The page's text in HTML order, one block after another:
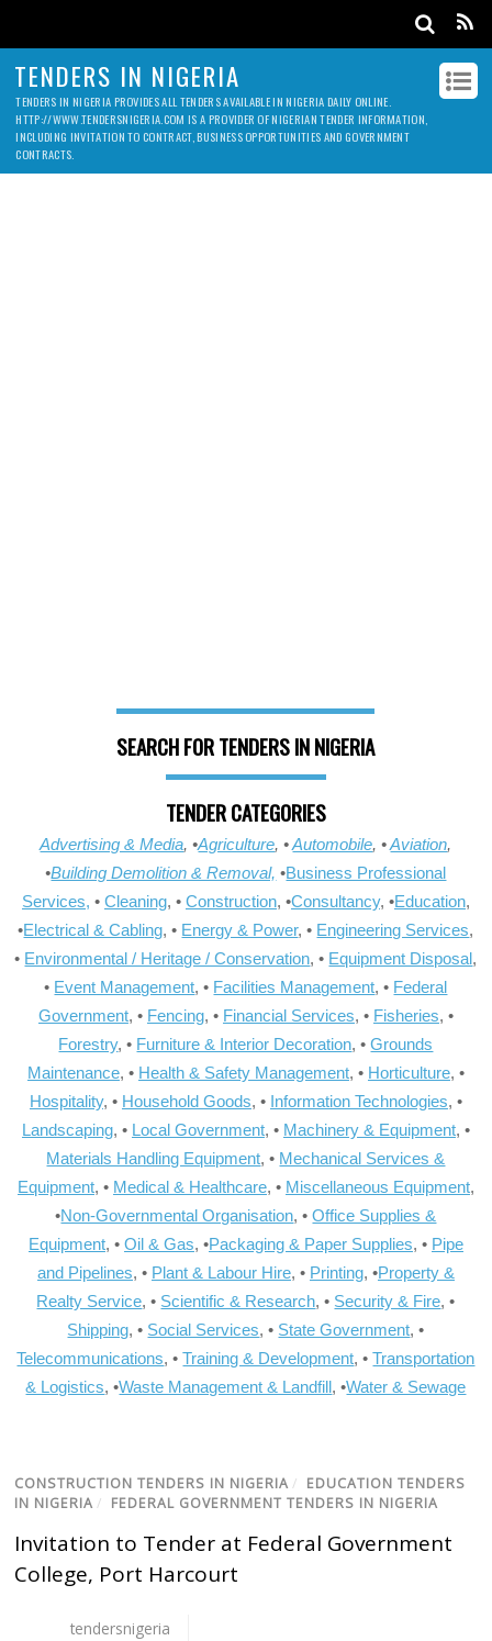
TENDERS IN NIGERIA
TENDERS IN NIGERIA PROVIDES ALL TENDERS AVAILABLE IN NIGERIA DAILY ONLINE.
HTTP://WWW.TENDERSNIGERIA.COM IS A PROVIDER OF NIGERIAN TENDER INFORMATION,
INCLUDING INVITATION TO CONTRACT, BUSINESS OPPORTUNITIES AND GOVERNMENT
CONTRACTS.
SEARCH FOR TENDERS IN NIGERIA
TENDER CATEGORIES
Advertising & Media, •Agriculture, •Automobile, •Aviation,
•Building Demolition & Removal, •Business Professional
Services, • Cleaning, • Construction, •Consultancy, •Education,
•Electrical & Cabling, • Energy & Power, • Engineering Services,
• Environmental / Heritage / Conservation, • Equipment Disposal,
• Event Management, • Facilities Management, • Federal
Government, • Fencing, • Financial Services, • Fisheries, •
Forestry, • Furniture & Interior Decoration, •Grounds
Maintenance, • Health & Safety Management, • Horticulture, •
Hospitality, • Household Goods, • Information Technologies, •
Landscaping, • Local Government, • Machinery & Equipment, •
Materials Handling Equipment, • Mechanical Services &
Equipment, • Medical & Healthcare, • Miscellaneous Equipment,
•Non-Governmental Organisation, •Office Supplies &
Equipment, • Oil & Gas, •Packaging & Paper Supplies, • Pipe
and Pipelines, • Plant & Labour Hire, • Printing, •Property &
Realty Service, • Scientific & Research, • Security & Fire, •
Shipping, • Social Services, • State Government, •
Telecommunications, •Training & Development, •Transportation
& Logistics, •Waste Management & Landfill, •Water & Sewage
CONSTRUCTION TENDERS IN NIGERIA / EDUCATION TENDERS
IN NIGERIA / FEDERAL GOVERNMENT TENDERS IN NIGERIA
Invitation to Tender at Federal Government
College, Port Harcourt
tendersnigeria